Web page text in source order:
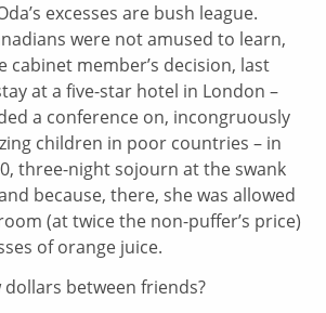
excesses are bush league.
were not amused to learn,
cabinet member’s decision, last
at a five-star hotel in London –
a conference on, incongruously
children in poor countries – in
three-night sojourn at the swank
because, there, she was allowed
(at twice the non-puffer’s price)
of orange juice.
dollars between friends?